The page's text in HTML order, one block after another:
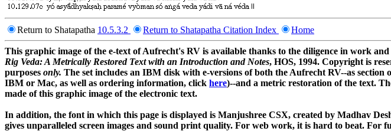
Return to Shatapatha 10.5.3.2 Return to Shatapatha Citation Index Home
This graphic image of the e-text of Aufrecht's RV is available thanks to the diligence in work
Rig Veda: A Metrically Restored Text with an Introduction and Notes, HOS, 1994. Copyright is
purposes only. The set includes an IBM disk with e-versions of both the Aufrecht RV--as
IBM or Mac, as well as ordering information, click here)--and a metric restoration of the text.
made of this graphic image of the electronic text.
In addition, the font in which this page is displayed is Manjushree CSX, created by Madhav
gives unparalleled screen images and sound print quality. For web work, it is hard to beat.